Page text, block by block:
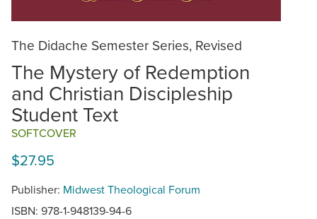
The Didache Semester Series, Revised
The Mystery of Redemption
and Christian Discipleship
Student Text
SOFTCOVER
$27.95
Publisher: Midwest Theological Forum
ISBN: 978-1-948139-94-6